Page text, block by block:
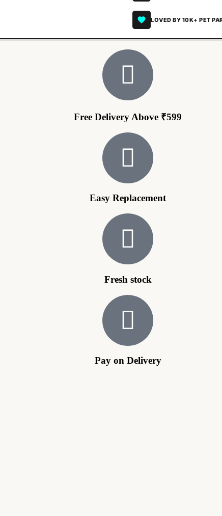
LOVED BY 10K+ PET
Free Delivery Above ₹599
Easy Replacement
Fresh stock
Pay on Delivery